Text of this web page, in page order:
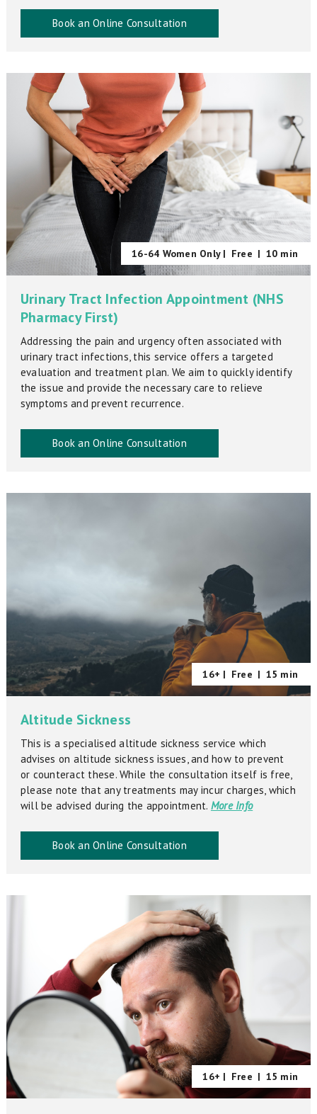
Book an Online Consultation
16-64 Women Only | Free | 10 min
Urinary Tract Infection Appointment (NHS
Pharmacy First)
Addressing the pain and urgency often associated with
urinary tract infections, this service offers a targeted
evaluation and treatment plan. We aim to quickly identify
the issue and provide the necessary care to relieve
symptoms and prevent recurrence.
Book an Online Consultation
16+ | Free | 15 min
Altitude Sickness
This is a specialised altitude sickness service which
advises on altitude sickness issues, and how to prevent
or counteract these. While the consultation itself is free,
please note that any treatments may incur charges, which
will be advised during the appointment. More Info
Book an Online Consultation
16+ | Free | 15 min